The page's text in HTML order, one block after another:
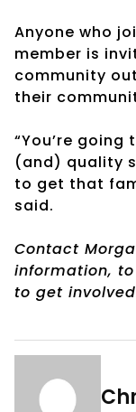
Anyone who
member is
community
their
“You’re
(and) quality
to get that
said.
Contact
information,
to get